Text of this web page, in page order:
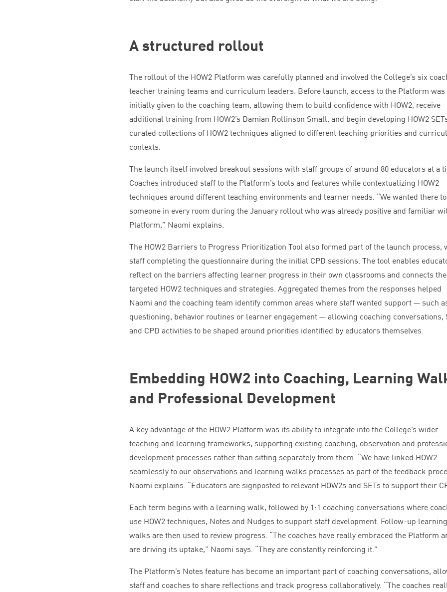
A structured rollout
The rollout of the HOW2 Platform was carefully planned and involved the College’s six
teacher training teams and curriculum leaders. Before launch, access to the Platform was
initially given to the coaching team, allowing them to build confidence with HOW2, receive
additional training from HOW2’s Damian Rollinson Small, and begin developing HOW2
curated collections of HOW2 techniques aligned to different teaching priorities and
contexts.
The launch itself involved breakout sessions with staff groups of around 80 educators at a
Coaches introduced staff to the Platform’s tools and features while contextualizing HOW2
techniques around different teaching environments and learner needs. “We wanted there
someone in every room during the January rollout who was already positive and familiar
Platform,” Naomi explains.
The HOW2 Barriers to Progress Prioritization Tool also formed part of the launch process,
staff completing the questionnaire during the initial CPD sessions. The tool enables
reflect on the barriers affecting learner progress in their own classrooms and connects
targeted HOW2 techniques and strategies. Aggregated themes from the responses helped
Naomi and the coaching team identify common areas where staff wanted support — such
questioning, behavior routines or learner engagement — allowing coaching conversations,
and CPD activities to be shaped around priorities identified by educators themselves.
Embedding HOW2 into Coaching, Learning
and Professional Development
A key advantage of the HOW2 Platform was its ability to integrate into the College’s wider
teaching and learning frameworks, supporting existing coaching, observation and
development processes rather than sitting separately from them. “We have linked HOW2
seamlessly to our observations and learning walks processes as part of the feedback
Naomi explains. “Educators are signposted to relevant HOW2s and SETs to support their
Each term begins with a learning walk, followed by 1:1 coaching conversations where
use HOW2 techniques, Notes and Nudges to support staff development. Follow-up learning
walks are then used to review progress. “The coaches have really embraced the Platform
are driving its uptake,” Naomi says. “They are constantly reinforcing it.”
The Platform’s Notes feature has become an important part of coaching conversations,
staff and coaches to share reflections and track progress collaboratively. “The coaches